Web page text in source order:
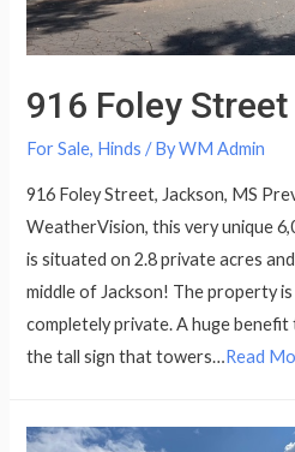
916 Foley Street
For Sale, Hinds / ByWM Admin
916 Foley Street, Jackson, MS
WeatherVision, this very unique
is situated on 2.8 private acres
middle of Jackson! The property
completely private. A huge
the tall sign that towers…Read